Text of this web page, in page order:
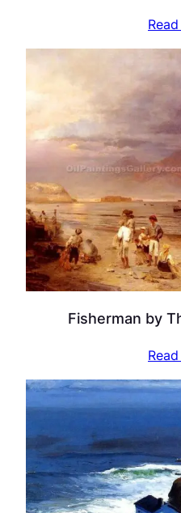
Fisherman by